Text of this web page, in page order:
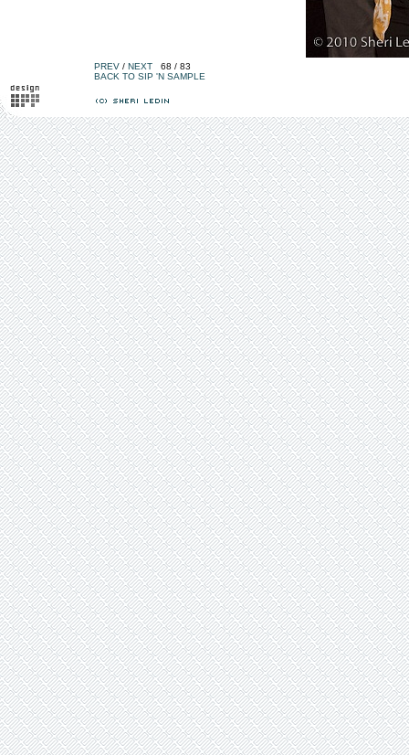
PREV / NEXT 68 / 83
BACK TO SIP 'N SAMPLE